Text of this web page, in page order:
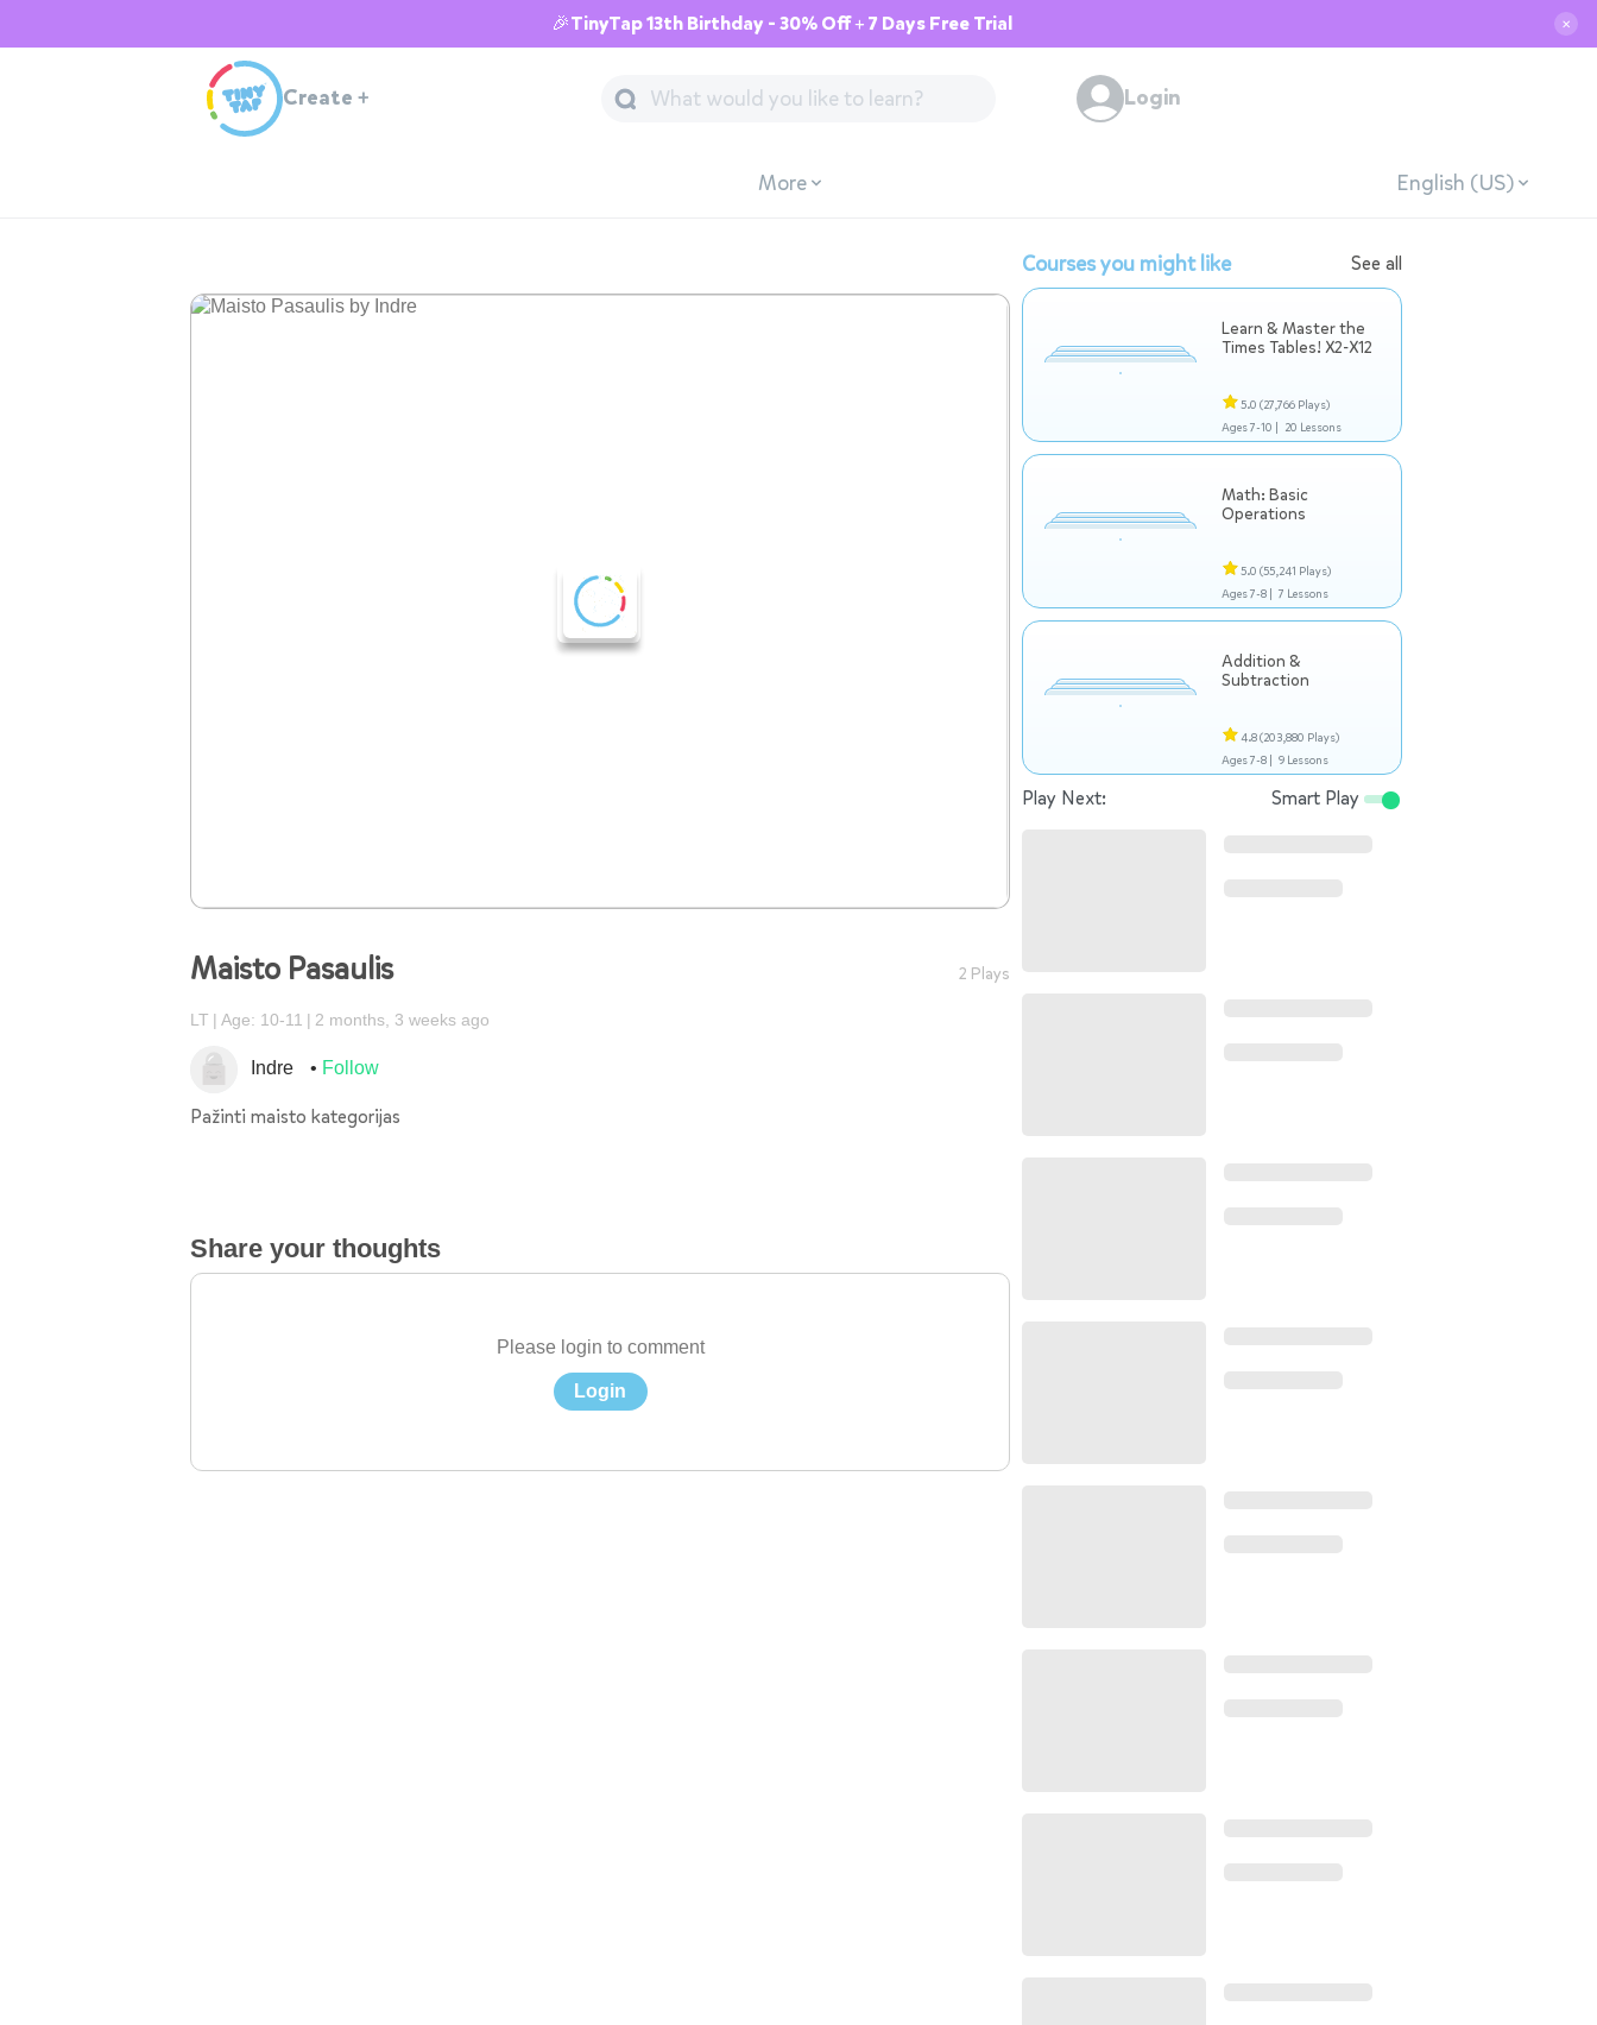
🎉TinyTap 13th Birthday - 30% Off + 7 Days Free Trial ✕
Create + Login
More English (US)
Maisto Pasaulis 2 Plays
LT Age: 10-11 2 months, 3 weeks ago
Indre Follow
Pažinti maisto kategorijas
Share your thoughts
Please login to comment
Login
Courses you might like See all
Learn & Master the
Times Tables! X2-X12
5.0 (27,766 Plays)
Ages 7-10 | 20 Lessons
Math: Basic
Operations
5.0 (55,241 Plays)
Ages 7-8 | 7 Lessons
Addition &
Subtraction
4.8(203,880 Plays)
Ages 7-8 | 9 Lessons
Play Next: Smart Play